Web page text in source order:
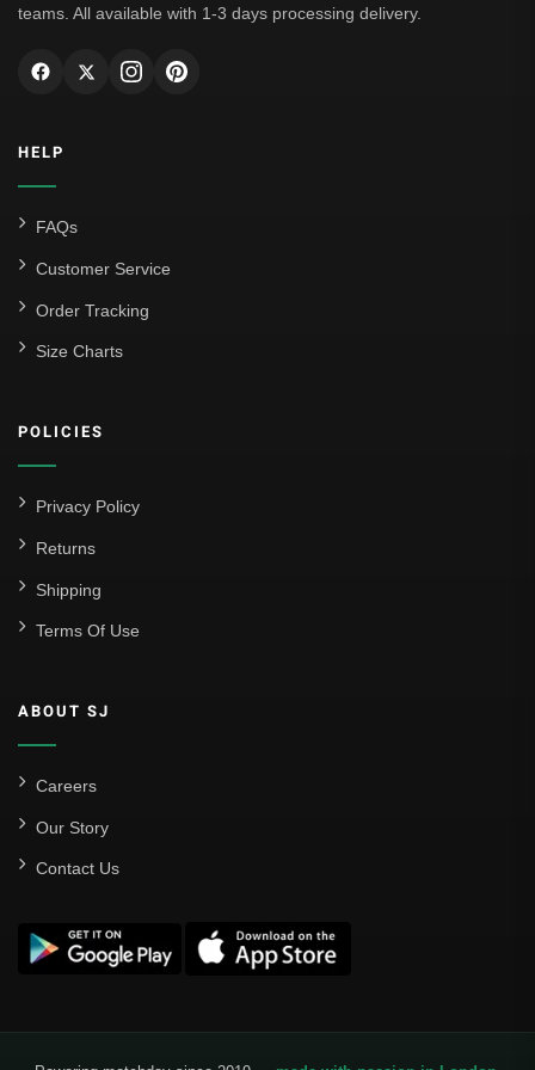
teams. All available with 1-3 days processing delivery.
HELP
FAQs
Customer Service
Order Tracking
Size Charts
POLICIES
Privacy Policy
Returns
Shipping
Terms Of Use
ABOUT SJ
Careers
Our Story
Contact Us